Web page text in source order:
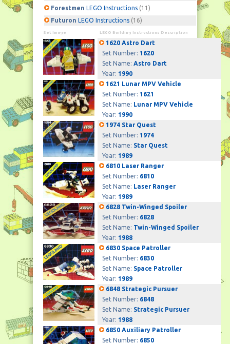
Forestmen LEGO Instructions (11)
Futuron LEGO Instructions (16)
Set Image LEGO Building Instructions Description
1620 Astro Dart
Set Number: 1620
Set Name: Astro Dart
Year: 1990
1621 Lunar MPV Vehicle
Set Number: 1621
Set Name: Lunar MPV Vehicle
Year: 1990
1974 Star Quest
Set Number: 1974
Set Name: Star Quest
Year: 1989
6810 Laser Ranger
Set Number: 6810
Set Name: Laser Ranger
Year: 1989
6828 Twin-Winged Spoiler
Set Number: 6828
Set Name: Twin-Winged Spoiler
Year: 1988
6830 Space Patroller
Set Number: 6830
Set Name: Space Patroller
Year: 1989
6848 Strategic Pursuer
Set Number: 6848
Set Name: Strategic Pursuer
Year: 1988
6850 Auxiliary Patroller
Set Number: 6850